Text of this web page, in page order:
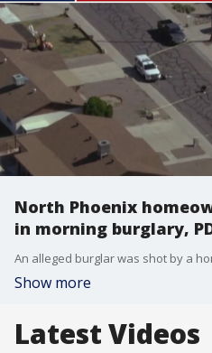
North Phoenix
in morning burglary,
Show more
Latest Videos